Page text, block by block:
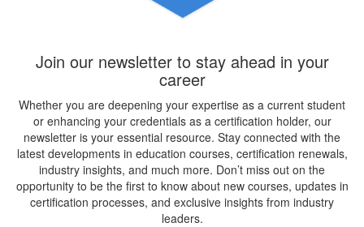
Join our newsletter to stay ahead in your
career
Whether you are deepening your expertise as a current student
or enhancing your credentials as a certification holder, our
newsletter is your essential resource. Stay connected with the
latest developments in education courses, certification renewals,
industry insights, and much more. Don’t miss out on the
opportunity to be the first to know about new courses, updates in
certification processes, and exclusive insights from industry
leaders.